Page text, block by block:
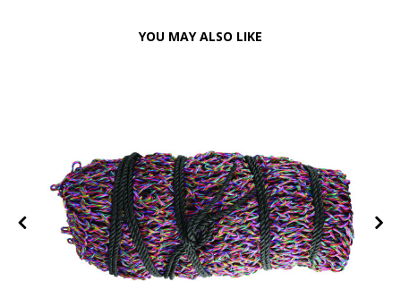
YOU MAY ALSO LIKE